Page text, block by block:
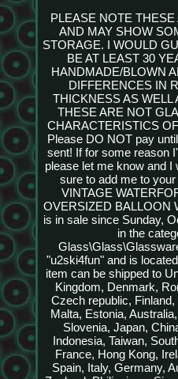
PLEASE NOTE
AND MAY SHOW
STORAGE. I WOULD
BE AT LEAST 30
HANDMADE/BLOWN
DIFFERENCES IN
THICKNESS AS WELL
THESE ARE NOT
CHARACTERISTICS
Please DO NOT pay
sent! If for some reason
please let me know and I
sure to add me to
VINTAGE
OVERSIZED BALLOON
is in sale since Sunday,
in the
"u2ski4fun" and is
item can be shipped to
Kingdom, Denmark,
Czech republic,
Malta, Estonia,
Slovenia, Japan,
Indonesia, Taiwan,
France, Hong Kong,
Spain, Italy, Germany,